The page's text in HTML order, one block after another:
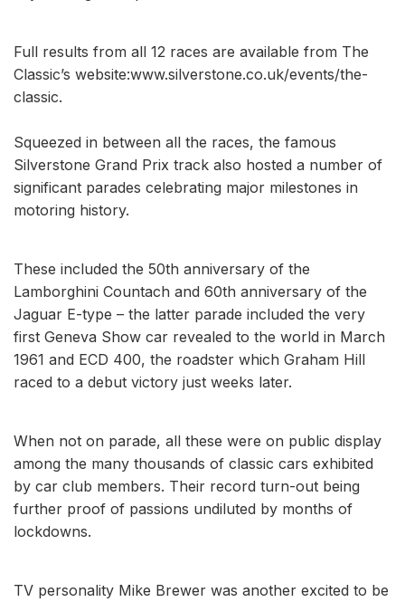
Full results from all 12 races are available from The
Classic’s website:www.silverstone.co.uk/events/the-
classic.
Squeezed in between all the races, the famous
Silverstone Grand Prix track also hosted a number of
significant parades celebrating major milestones in
motoring history.
These included the 50th anniversary of the
Lamborghini Countach and 60th anniversary of the
Jaguar E-type – the latter parade included the very
first Geneva Show car revealed to the world in March
1961 and ECD 400, the roadster which Graham Hill
raced to a debut victory just weeks later.
When not on parade, all these were on public display
among the many thousands of classic cars exhibited
by car club members. Their record turn-out being
further proof of passions undiluted by months of
lockdowns.
TV personality Mike Brewer was another excited to be